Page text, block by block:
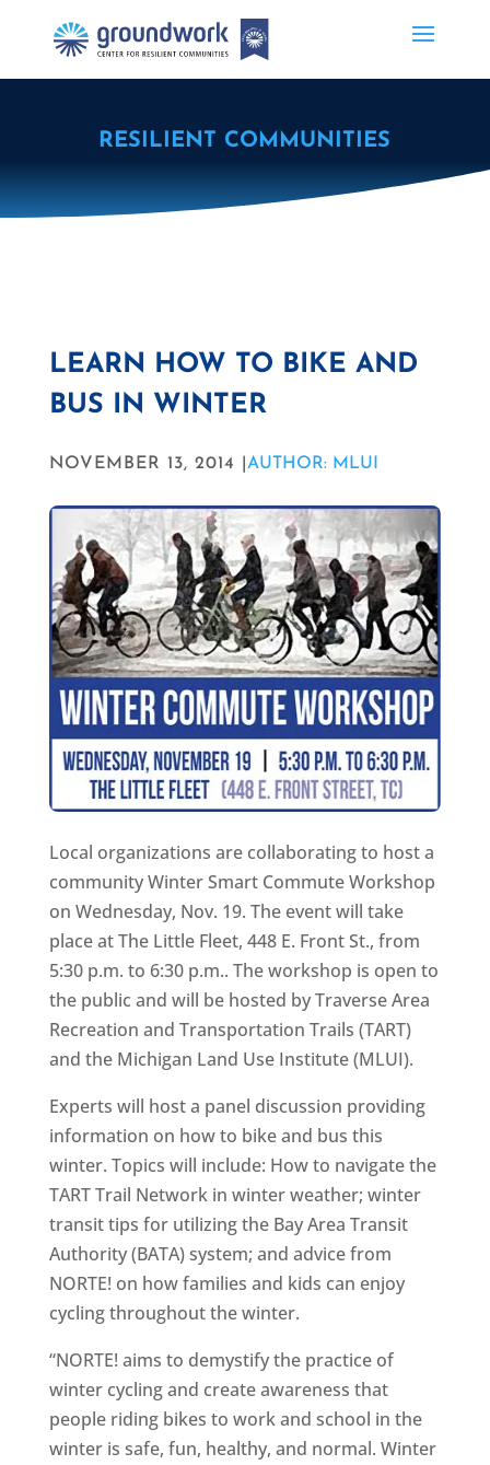
RESILIENT COMMUNITIES
LEARN HOW TO BIKE AND
BUS IN WINTER
NOVEMBER 13, 2014 | AUTHOR: MLUI
Local organizations are collaborating to host a
community Winter Smart Commute Workshop
on Wednesday, Nov. 19. The event will take
place at The Little Fleet, 448 E. Front St., from
5:30 p.m. to 6:30 p.m.. The workshop is open to
the public and will be hosted by Traverse Area
Recreation and Transportation Trails (TART)
and the Michigan Land Use Institute (MLUI).
Experts will host a panel discussion providing
information on how to bike and bus this
winter. Topics will include: How to navigate the
TART Trail Network in winter weather; winter
transit tips for utilizing the Bay Area Transit
Authority (BATA) system; and advice from
NORTE! on how families and kids can enjoy
cycling throughout the winter.
“NORTE! aims to demystify the practice of
winter cycling and create awareness that
people riding bikes to work and school in the
winter is safe, fun, healthy, and normal. Winter